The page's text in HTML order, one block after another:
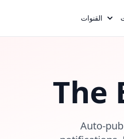
القنوات
The
Auto-